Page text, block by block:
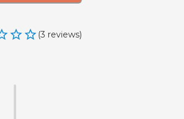
(3 reviews)